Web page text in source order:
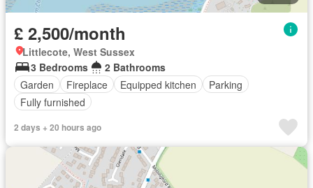
£ 2,500/month
Littlecote, West Sussex
3 Bedrooms
2 Bathrooms
Garden
Fireplace Equipped kitchen
Parking
Fully furnished
2 days + 20 hours ago